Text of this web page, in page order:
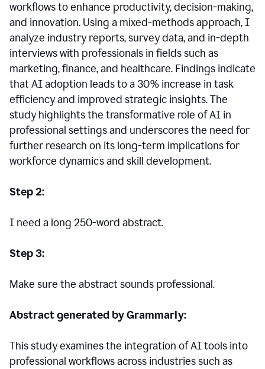
workflows to enhance productivity, decision-making,
and innovation. Using a mixed-methods approach, I
analyze industry reports, survey data, and in-depth
interviews with professionals in fields such as
marketing, finance, and healthcare. Findings indicate
that AI adoption leads to a 30% increase in task
efficiency and improved strategic insights. The
study highlights the transformative role of AI in
professional settings and underscores the need for
further research on its long-term implications for
workforce dynamics and skill development.
Step 2:
I need a long 250-word abstract.
Step 3:
Make sure the abstract sounds professional.
Abstract generated by Grammarly:
This study examines the integration of AI tools into
professional workflows across industries such as